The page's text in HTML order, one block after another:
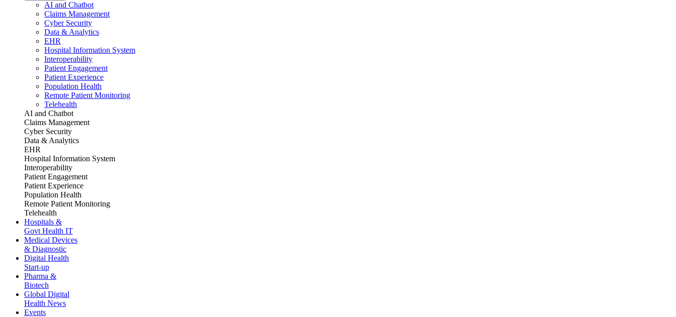
AI and Chatbot
Claims Management
Cyber Security
Data & Analytics
EHR
Hospital Information System
Interoperability
Patient Engagement
Patient Experience
Population Health
Remote Patient Monitoring
Telehealth
AI and Chatbot
Claims Management
Cyber Security
Data & Analytics
EHR
Hospital Information System
Interoperability
Patient Engagement
Patient Experience
Population Health
Remote Patient Monitoring
Telehealth
Hospitals &
Govt Health IT
Medical Devices
& Diagnostic
Digital Health
Start-up
Pharma &
Biotech
Global Digital
Health News
Events